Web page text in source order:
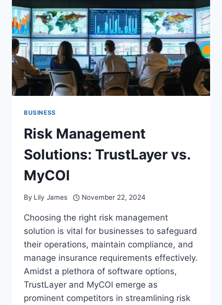
BUSINESS
Risk Management
Solutions: TrustLayer vs.
MyCOI
By Lily James November 22, 2024
Choosing the right risk management
solution is vital for businesses to safeguard
their operations, maintain compliance, and
manage insurance requirements effectively.
Amidst a plethora of software options,
TrustLayer and MyCOI emerge as
prominent competitors in streamlining risk